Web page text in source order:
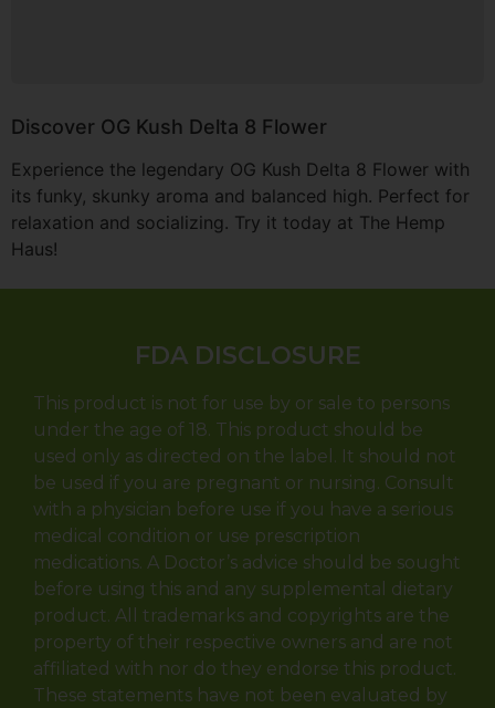
Discover OG Kush Delta 8 Flower
Experience the legendary OG Kush Delta 8 Flower with
its funky, skunky aroma and balanced high. Perfect for
relaxation and socializing. Try it today at The Hemp
Haus!
FDA DISCLOSURE
This product is not for use by or sale to persons
under the age of 18. This product should be
used only as directed on the label. It should not
be used if you are pregnant or nursing. Consult
with a physician before use if you have a serious
medical condition or use prescription
medications. A Doctor’s advice should be sought
before using this and any supplemental dietary
product. All trademarks and copyrights are the
property of their respective owners and are not
affiliated with nor do they endorse this product.
These statements have not been evaluated by